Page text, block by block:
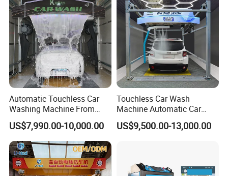
Automatic Touchless Car
Washing Machine From
China for Car Wash Shop
Gas Station
US$7,990.00-10,000.00
Touchless Car Wash
Machine Automatic Car
Washing Machine,
Integrating High-Pressure
Drying, Automatic Car Wash
Machine
US$9,500.00-13,000.00